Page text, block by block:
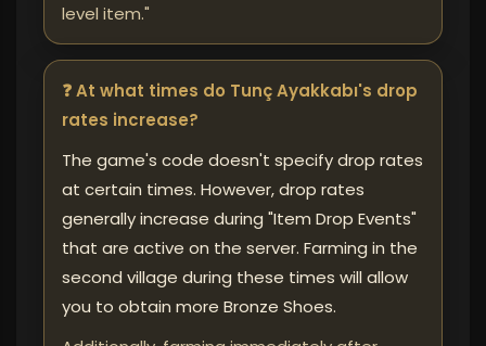
level item."
❓ At what times do Tunç Ayakkabı's drop
rates increase?
The game's code doesn't specify drop rates
at certain times. However, drop rates
generally increase during "Item Drop Events"
that are active on the server. Farming in the
second village during these times will allow
you to obtain more Bronze Shoes.